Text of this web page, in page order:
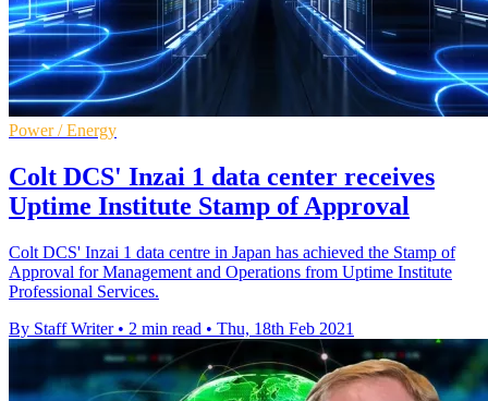
Power / Energy
Colt DCS' Inzai 1 data center receives
Uptime Institute Stamp of Approval
Colt DCS' Inzai 1 data centre in Japan has achieved the Stamp of
Approval for Management and Operations from Uptime Institute
Professional Services.
By Staff Writer • 2 min read • Thu, 18th Feb 2021